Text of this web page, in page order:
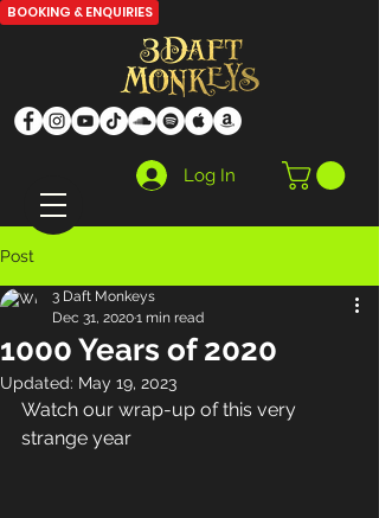
BOOKING & ENQUIRIES
Log In
Post
1000 Years of 2020
3 Daft Monkeys
Dec 31, 20201 min read
Updated: May 19, 2023
Watch our wrap-up of this very
strange year